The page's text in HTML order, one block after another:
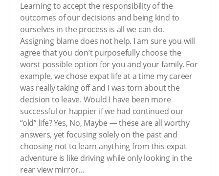
Learning to accept the responsibility of the
outcomes of our decisions and being kind to
ourselves in the process is all we can do.
Assigning blame does not help. I am sure you will
agree that you don’t purposefully choose the
worst possible option for you and your family. For
example, we chose expat life at a time my career
was really taking off and I was torn about the
decision to leave. Would I have been more
successful or happier if we had continued our
“old” life? Yes, No, Maybe — these are all worthy
answers, yet focusing solely on the past and
choosing not to learn anything from this expat
adventure is like driving while only looking in the
rear view mirror…